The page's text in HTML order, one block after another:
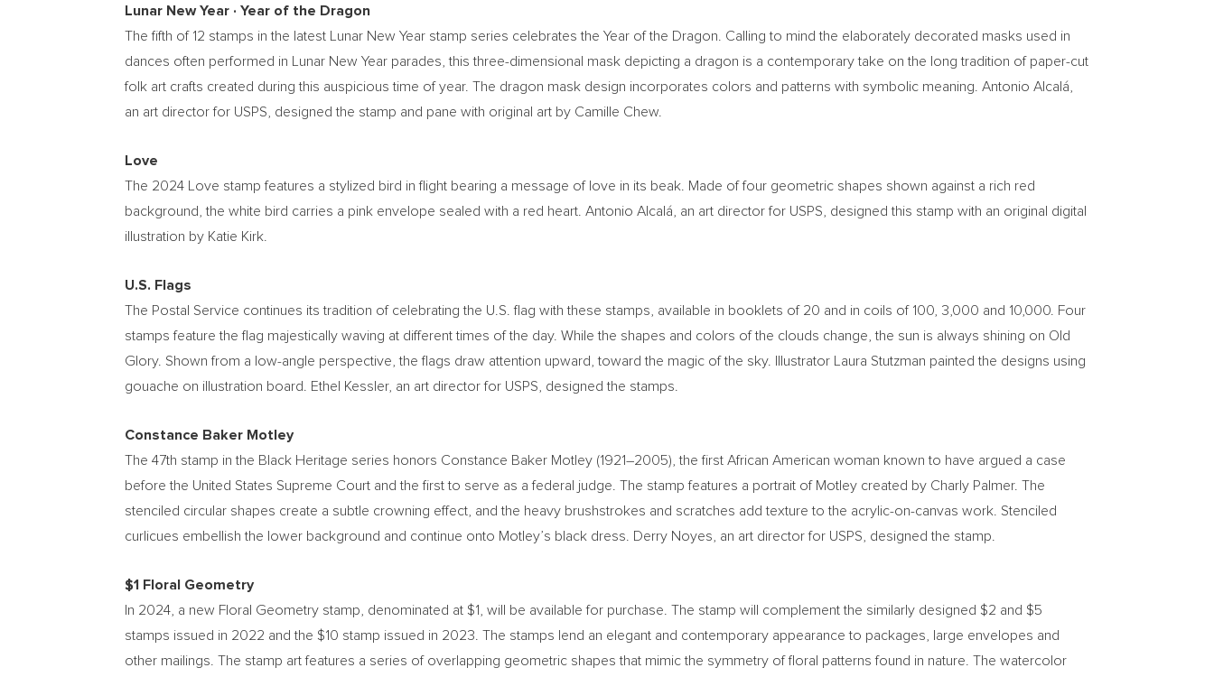
Lunar New Year ∙ Year of the Dragon
The fifth of 12 stamps in the latest Lunar New Year stamp series celebrates the Year of the Dragon. Calling to mind the elaborately decorated masks used in
dances often performed in Lunar New Year parades, this three-dimensional mask depicting a dragon is a contemporary take on the long tradition of paper-cut
folk art crafts created during this auspicious time of year. The dragon mask design incorporates colors and patterns with symbolic meaning. Antonio Alcalá,
an art director for USPS, designed the stamp and pane with original art by Camille Chew
Love
The 2024 Love stamp features a stylized bird in flight bearing a message of love in its beak. Made of four geometric shapes shown against a rich red
background, the white bird carries a pink envelope sealed with a red heart. Antonio Alcalá, an art director for USPS, designed this stamp with an original digital
illustration by Katie Kirk
U.S. Flags
The Postal Service continues its tradition of celebrating the U.S. flag with these stamps, available in booklets of 20 and in coils of 100, 3,000 and 10,000. Four
stamps feature the flag majestically waving at different times of the day. While the shapes and colors of the clouds change, the sun is always shining on Old
Glory. Shown from a low-angle perspective, the flags draw attention upward, toward the magic of the sky. Illustrator
Laura Stutzman painted the designs using
gouache on illustration board.
Ethel Kessler, an art director for USPS, designed the stamps.
Constance Baker Motley
The 47th stamp in the Black Heritage series honors Constance Baker Motley (1921–2005), the first African American woman known to have argued a case
before the United States Supreme Court and the first to serve as a federal judge. The stamp features a portrait of Motley created by Charly Palmer. The
stenciled circular shapes create a subtle crowning effect, and the heavy brushstrokes and scratches add texture to the acrylic-on-canvas work. Stenciled
curlicues embellish the lower background and continue onto Motley’s black dress.
Derry Noyes , an art director for USPS, designed the stamp.
$1
Floral Geometry
In 2024, a new Floral Geometry stamp, denominated at $1 , will be available for purchase. The stamp will complement the similarly designed $2 and $5
stamps issued in 2022 and the $10 stamp issued in 2023. The stamps lend an elegant and contemporary appearance to packages, large envelopes and
other mailings. The stamp art features a series of overlapping geometric shapes that mimic the symmetry of floral patterns found in nature. The watercolor